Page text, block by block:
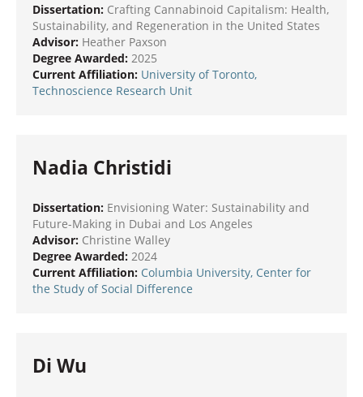
Dissertation: Crafting Cannabinoid Capitalism: Health,
Sustainability, and Regeneration in the United States
Advisor: Heather Paxson
Degree Awarded: 2025
Current Affiliation: University of Toronto,
Technoscience Research Unit
Nadia Christidi
Dissertation: Envisioning Water: Sustainability and
Future-Making in Dubai and Los Angeles
Advisor: Christine Walley
Degree Awarded: 2024
Current Affiliation: Columbia University, Center for
the Study of Social Difference
Di Wu